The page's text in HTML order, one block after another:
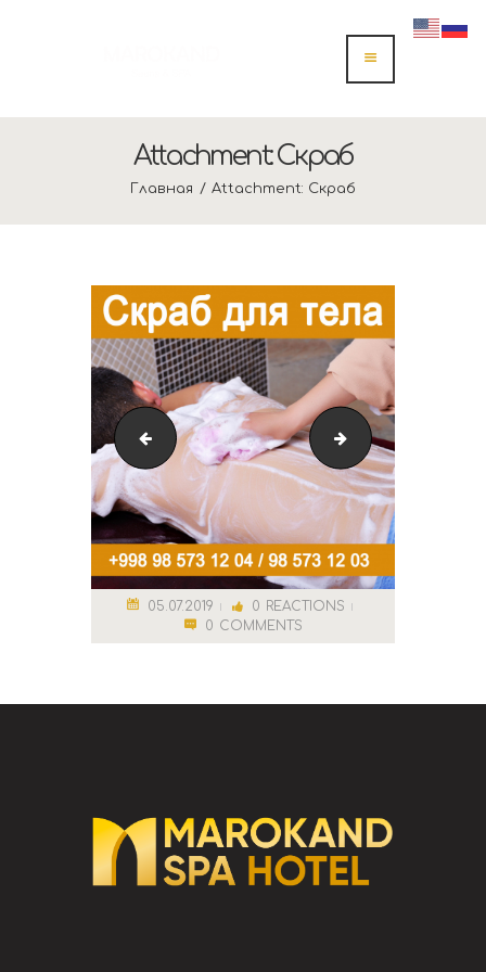
Attachment: Скраб
Главная Attachment: Скраб
Скраб IMG_4341
05.07.2019 0 REACTIONS
0 COMMENTS